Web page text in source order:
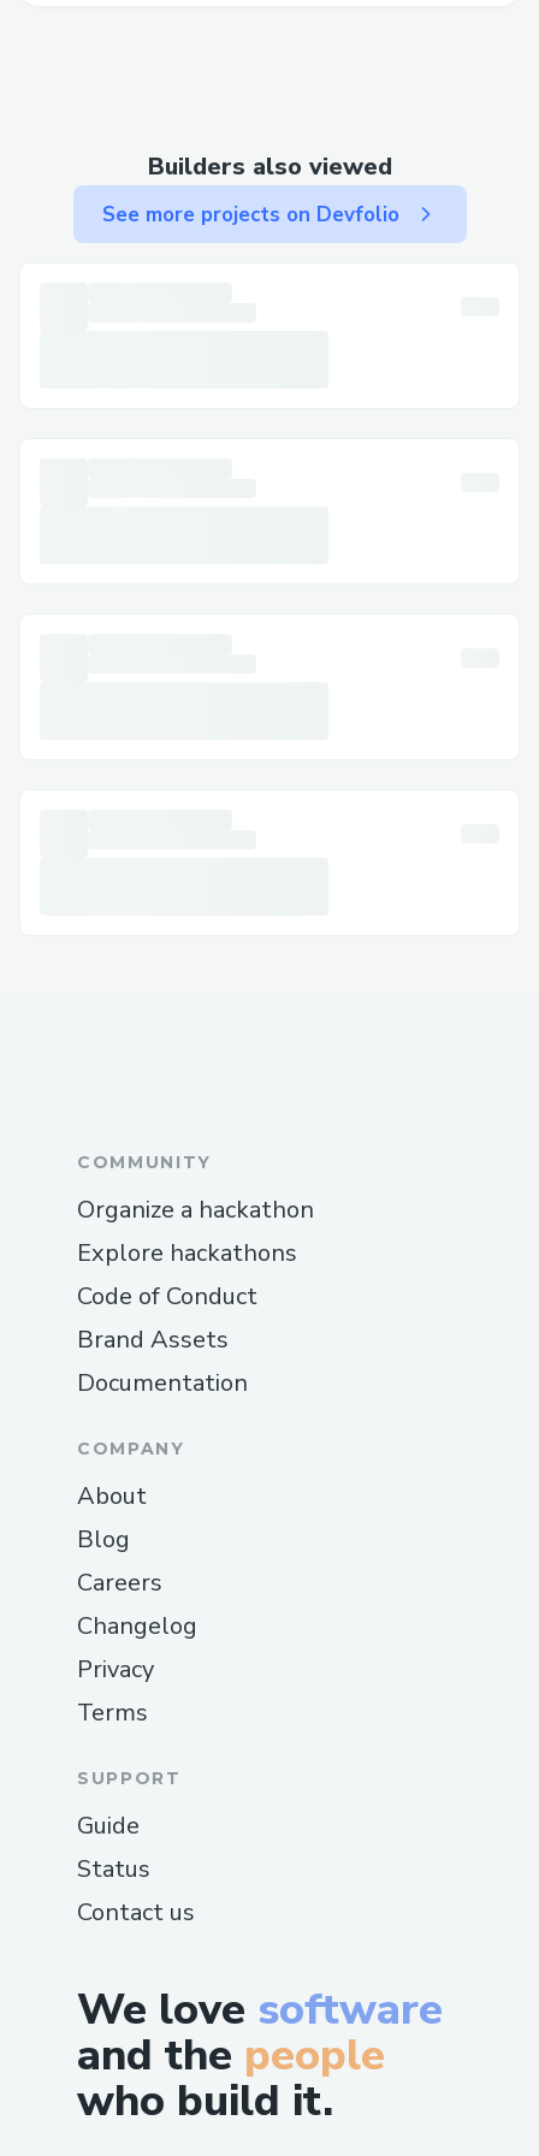
Builders also viewed
See more projects on Devfolio
We love software
and the people
who build it.
COMMUNITY
Organize a hackathon
Explore hackathons
Code of Conduct
Brand Assets
Documentation
COMPANY
About
Blog
Careers
Changelog
Privacy
Terms
SUPPORT
Guide
Status
Contact us